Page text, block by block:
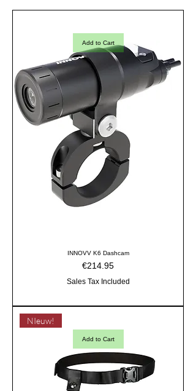
Add to Cart
INNOVV K6 Dashcam
Price
€214.95
Sales Tax Included
Add to Cart
NIeuw!